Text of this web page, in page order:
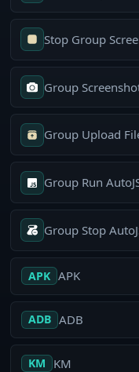
Stop Group
Group
Group Upload
Group Run
Group Stop
APK APK
ADB ADB
KM KM